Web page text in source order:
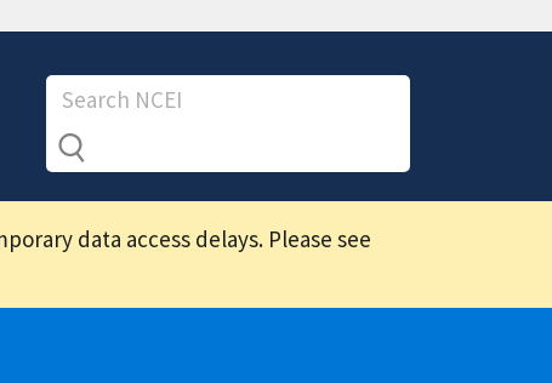
data access delays. Please see